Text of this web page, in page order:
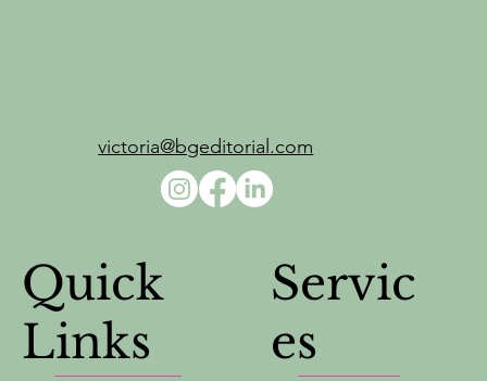
Quick
Links
Servic
es
victoria@bgeditorial.com